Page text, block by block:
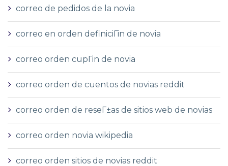
correo de pedidos de la novia
correo en orden definiciГіn de novia
correo orden cupГіn de novia
correo orden de cuentos de novias reddit
correo orden de reseГ±as de sitios web de novias
correo orden novia wikipedia
correo orden sitios de novias reddit